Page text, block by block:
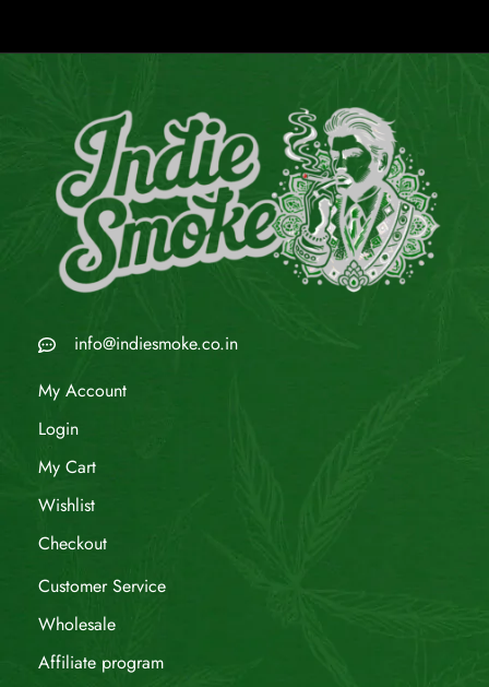
info@indiesmoke.co.in
My Account
Login
My Cart
Wishlist
Checkout
Customer Service
Wholesale
Affiliate program